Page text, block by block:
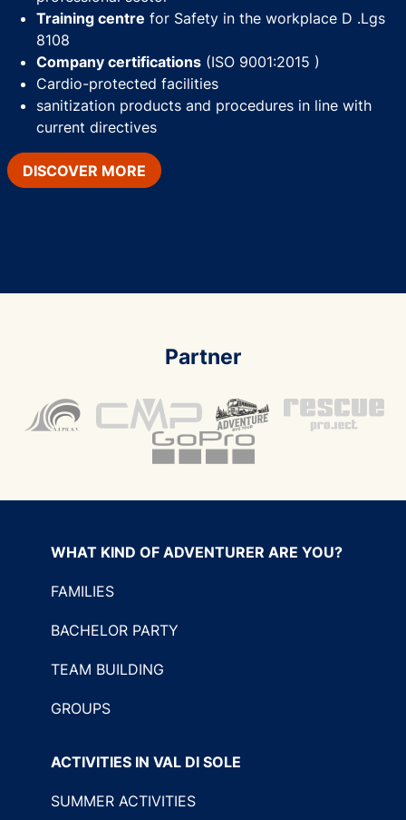
Training centre for Safety in the workplace D .Lgs
8108
Company certifications (ISO 9001:2015 )
Cardio-protected facilities
sanitization products and procedures in line with
current directives
DISCOVER MORE
Partner
WHAT KIND OF ADVENTURER ARE YOU?
FAMILIES
BACHELOR PARTY
TEAM BUILDING
GROUPS
ACTIVITIES IN VAL DI SOLE
SUMMER ACTIVITIES